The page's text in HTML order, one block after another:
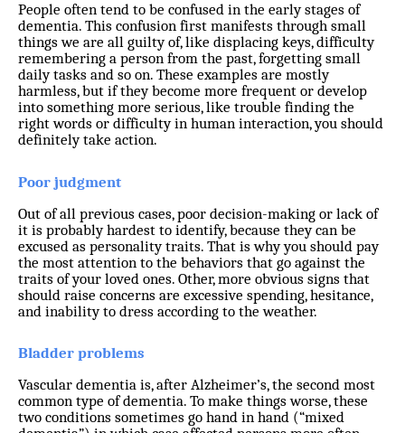
People often tend to be confused in the early stages of
dementia. This confusion first manifests through small
things we are all guilty of, like displacing keys, difficulty
remembering a person from the past, forgetting small
daily tasks and so on. These examples are mostly
harmless, but if they become more frequent or develop
into something more serious, like trouble finding the
right words or difficulty in human interaction, you should
definitely take action.
Poor judgment
Out of all previous cases, poor decision-making or lack of
it is probably hardest to identify, because they can be
excused as personality traits. That is why you should pay
the most attention to the behaviors that go against the
traits of your loved ones. Other, more obvious signs that
should raise concerns are excessive spending, hesitance,
and inability to dress according to the weather.
Bladder problems
Vascular dementia is, after Alzheimer’s, the second most
common type of dementia. To make things worse, these
two conditions sometimes go hand in hand (“mixed